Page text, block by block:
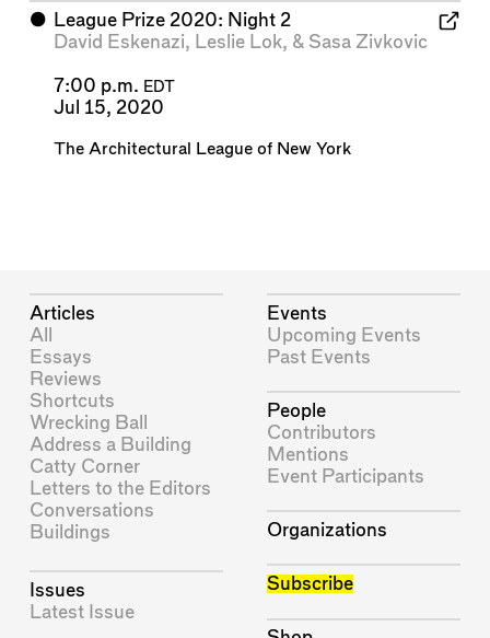
⬤ League Prize 2020: Night 2
David Eskenazi, Leslie Lok, & Sasa Zivkovic
7:00 p.m. EDT
Jul 15, 2020
The Architectural League of New York
Articles
All
Essays
Reviews
Shortcuts
Wrecking Ball
Address a Building
Catty Corner
Letters to the Editors
Conversations
Buildings
Issues
Latest Issue
Events
Upcoming Events
Past Events
People
Contributors
Mentions
Event Participants
Organizations
Subscribe